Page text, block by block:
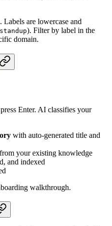
Labels are lowercase and
). Filter by label in the
domain.
Enter. AI classifies your
with auto-generated title and
from your existing knowledge
and indexed
walkthrough.